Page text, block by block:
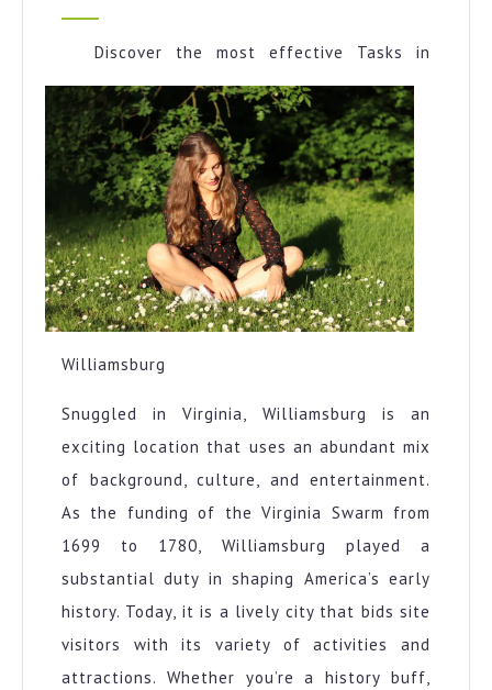
Discover the most effective Tasks in
Williamsburg
Snuggled in Virginia, Williamsburg is an
exciting location that uses an abundant mix
of background, culture, and entertainment.
As the funding of the Virginia Swarm from
1699 to 1780, Williamsburg played a
substantial duty in shaping America’s early
history. Today, it is a lively city that bids site
visitors with its variety of activities and
attractions. Whether you’re a history buff,